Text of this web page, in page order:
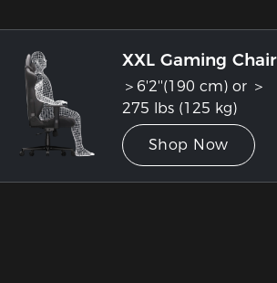
XXL Gaming Chair
＞6'2''(190 cm) or ＞
275 lbs (125 kg)
Shop Now